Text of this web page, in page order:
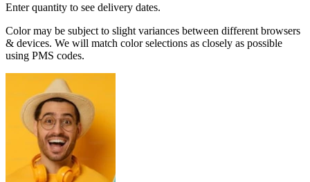
Enter quantity to see delivery dates.
Color may be subject to slight variances between different browsers
& devices. We will match color selections as closely as possible
using PMS codes.